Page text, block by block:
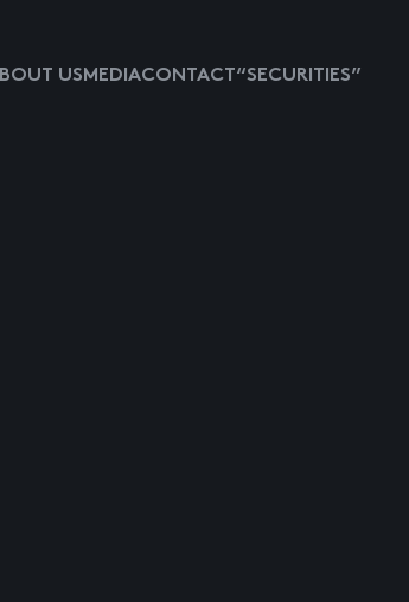
USMEDIACONTACT “SECURITIES”